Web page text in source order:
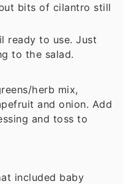
bits of cilantro still
ready to use. Just
to the salad.
herb mix,
and onion. Add
and toss to
included baby